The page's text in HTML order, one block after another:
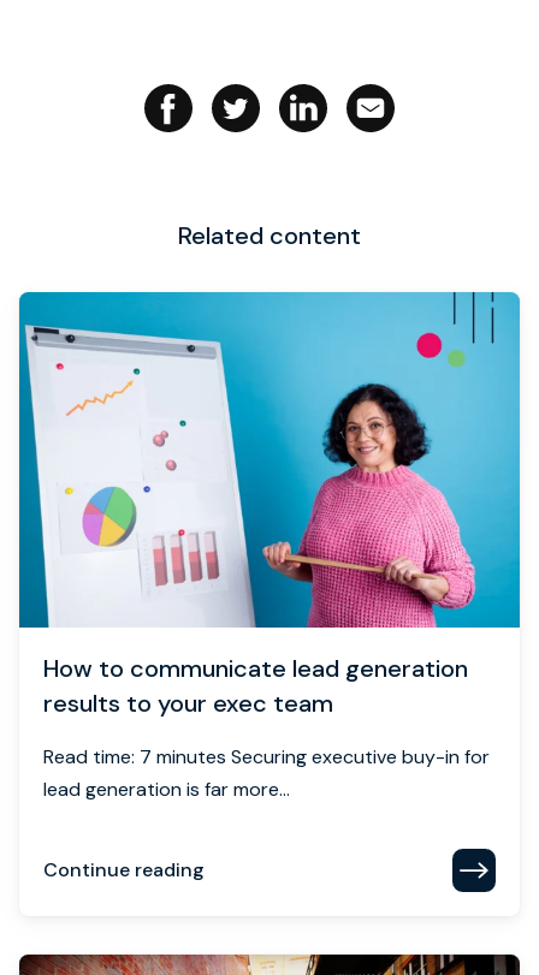
Related content
How to communicate lead generation
results to your exec team
Read time: 7 minutes Securing executive buy-in for
lead generation is far more...
Continue reading